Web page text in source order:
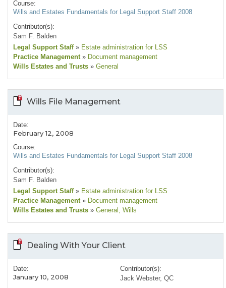
Course:
Wills and Estates Fundamentals for Legal Support Staff 2008
Contributor(s):
Sam F. Balden
Legal Support Staff » Estate administration for LSS
Practice Management » Document management
Wills Estates and Trusts » General
Wills File Management
Date:
February 12, 2008
Course:
Wills and Estates Fundamentals for Legal Support Staff 2008
Contributor(s):
Sam F. Balden
Legal Support Staff » Estate administration for LSS
Practice Management » Document management
Wills Estates and Trusts » General , Wills
Dealing With Your Client
Date:
January 10, 2008
Contributor(s):
Jack Webster, QC